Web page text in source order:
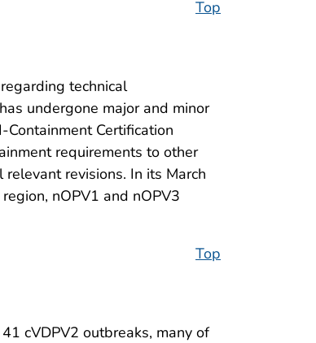
Top
technical
undergone major and minor
Certification
requirements to other
revisions. In its March
nOPV1 and nOPV3
Top
cVDPV2 outbreaks, many of